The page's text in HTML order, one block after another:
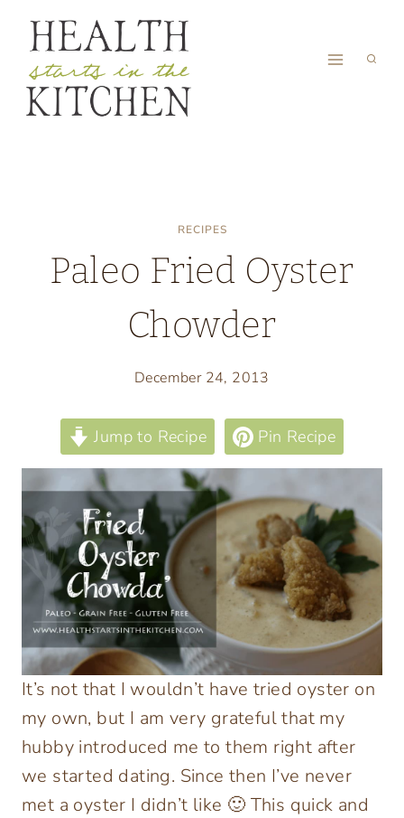
content
RECIPES
Paleo Fried Oyster
Chowder
December 24, 2013
Jump to Recipe Pin Recipe
It’s not that I wouldn’t have tried oyster on
my own, but I am very grateful that my
hubby introduced me to them right after
we started dating. Since then I’ve never
met a oyster I didn’t like 🙂 This quick and